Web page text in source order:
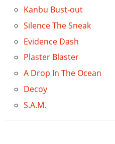
Kanbu Bust-out
Silence The Sneak
Evidence Dash
Plaster Blaster
A Drop In The Ocean
Decoy
S.A.M.